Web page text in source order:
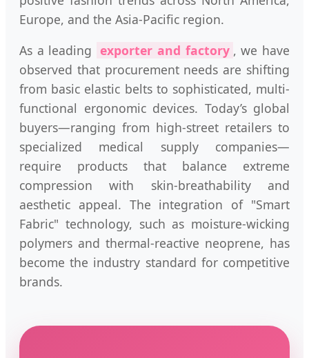
Europe, and the Asia-Pacific region.
As a leading exporter and factory , we have
observed that procurement needs are shifting
from basic elastic belts to sophisticated, multi-
functional ergonomic devices. Today’s global
buyers—ranging from high-street retailers to
specialized medical supply companies—
require products that balance extreme
compression with skin-breathability and
aesthetic appeal. The integration of "Smart
Fabric" technology, such as moisture-wicking
polymers and thermal-reactive neoprene, has
become the industry standard for competitive
brands.